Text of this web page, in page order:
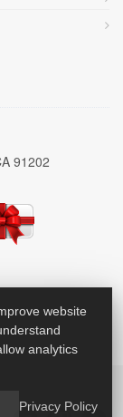
91202
website
analytics
Privacy Policy